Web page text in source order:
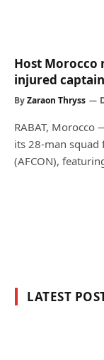
Host Morocco
injured
ByZaraon Thryss
RABAT, Morocco
its 28-man squad
(AFCON),
LATEST